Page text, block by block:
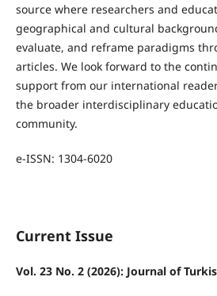
source where researchers and
geographical and cultural
evaluate, and reframe paradigms
articles. We look forward to the
support from our international
the broader interdisciplinary
community.
e-ISSN: 1304-6020
Current Issue
Vol. 23 No. 2 (2026): Journal of